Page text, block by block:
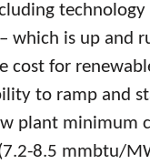
technology
which is up and
cost for
to ramp and
plant minimum
8.5 mmbtu/